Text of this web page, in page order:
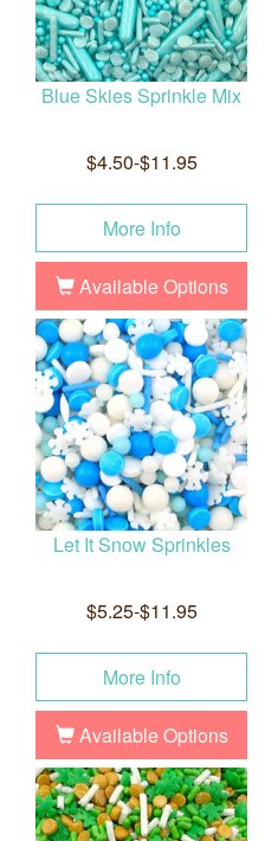
Blue Skies Sprinkle Mix
$4.50-$11.95
More Info
Available Options
Let It Snow Sprinkles
$5.25-$11.95
More Info
Available Options